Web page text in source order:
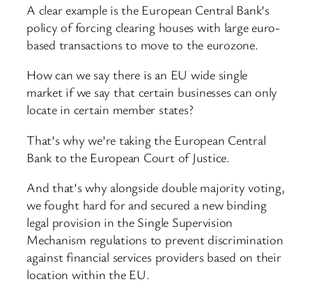
A clear example is the European Central Bank’s
policy of forcing clearing houses with large euro-
based transactions to move to the eurozone.
How can we say there is an EU wide single
market if we say that certain businesses can only
locate in certain member states?
That’s why we’re taking the European Central
Bank to the European Court of Justice.
And that’s why alongside double majority voting,
we fought hard for and secured a new binding
legal provision in the Single Supervision
Mechanism regulations to prevent discrimination
against financial services providers based on their
location within the EU.